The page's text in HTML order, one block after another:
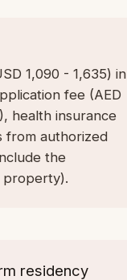
1,090 - 1,635) in
fee (AED
health insurance
from authorized
the
property).
residency